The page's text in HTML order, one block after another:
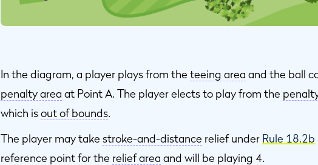
In the diagram, a player plays from the teeing area and the ball
penalty area at Point A. The player elects to play from the
which isout of bounds.
The player may take stroke-and-distance relief under Rule 18.2b
reference point for the relief area and will be playing 4.